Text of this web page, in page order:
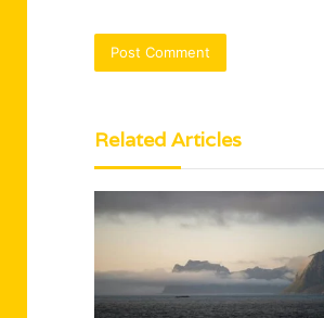
Related Articles